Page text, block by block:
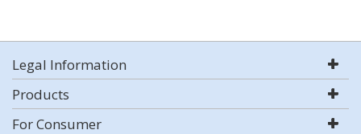
Legal Information
Products
For Consumer